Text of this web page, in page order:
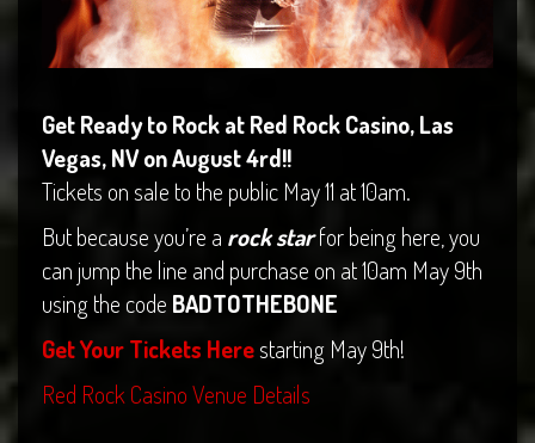
Get Ready to Rock at Red Rock Casino, Las
Vegas, NV on August 4rd!!
Tickets on sale to the public May 11 at 10am.
But because you’re a rock starfor being here, you
can jump the line and purchase on at 10am May 9th
using the code BADTOTHEBONE
Get Your Tickets Herestarting May 9th!
Red Rock Casino Venue Details